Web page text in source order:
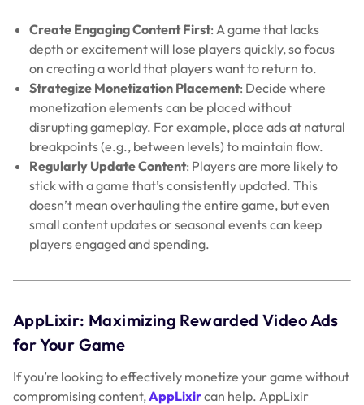
Create Engaging Content First: A game that lacks
depth or excitement will lose players quickly, so focus
on creating a world that players want to return to.
Strategize Monetization Placement: Decide where
monetization elements can be placed without
disrupting gameplay. For example, place ads at natural
breakpoints (e.g., between levels) to maintain flow.
Regularly Update Content: Players are more likely to
stick with a game that’s consistently updated. This
doesn’t mean overhauling the entire game, but even
small content updates or seasonal events can keep
players engaged and spending.
AppLixir: Maximizing Rewarded Video Ads
for Your Game
If you’re looking to effectively monetize your game without
compromising content,AppLixircan help. AppLixir